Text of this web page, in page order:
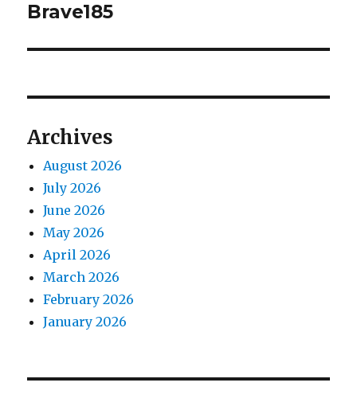
post:
Brave185
Archives
August 2026
July 2026
June 2026
May 2026
April 2026
March 2026
February 2026
January 2026